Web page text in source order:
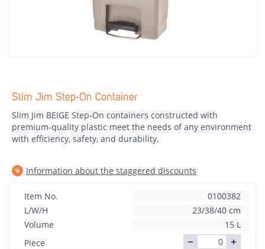
Slim Jim Step-On Container
Slim Jim BEIGE Step-On containers constructed with
premium-quality plastic meet the needs of any environment
with efficiency, safety, and durability.
Information about the staggered discounts
Item No.
0100382
L/W/H
23/38/40 cm
Volume
15 L
Piece